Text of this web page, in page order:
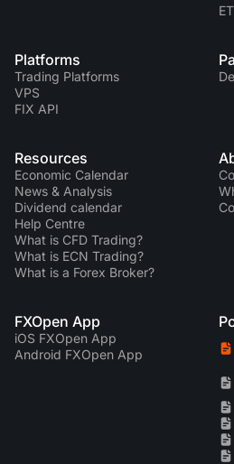
Platforms
Trading Platforms
VPS
FIX API
Resources
Economic Calendar
News & Analysis
Dividend calendar
Help Centre
What is CFD Trading?
What is ECN Trading?
What is a Forex Broker?
FXOpen App
iOS FXOpen App
Android FXOpen App